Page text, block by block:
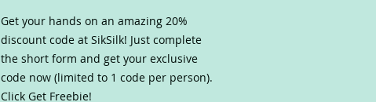
Get your hands on an amazing 20%
discount code at SikSilk! Just complete
the short form and get your exclusive
code now (limited to 1 code per person).
Click Get Freebie!